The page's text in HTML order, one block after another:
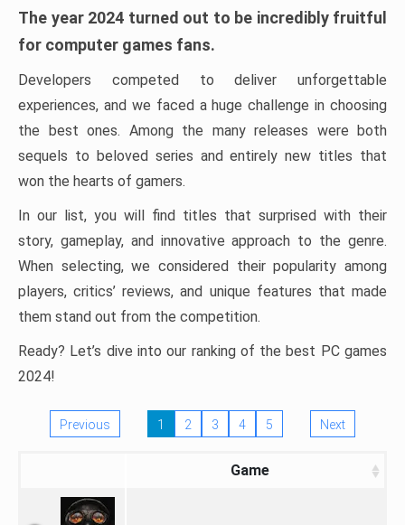
The year 2024 turned out to be incredibly fruitful
for computer games fans.
Developers competed to deliver unforgettable
experiences, and we faced a huge challenge in choosing
the best ones. Among the many releases were both
sequels to beloved series and entirely new titles that
won the hearts of gamers.
In our list, you will find titles that surprised with their
story, gameplay, and innovative approach to the genre.
When selecting, we considered their popularity among
players, critics’ reviews, and unique features that made
them stand out from the competition.
Ready? Let’s dive into our ranking of the best PC games
2024!
Previous 1 2 3 4 5 Next
Game